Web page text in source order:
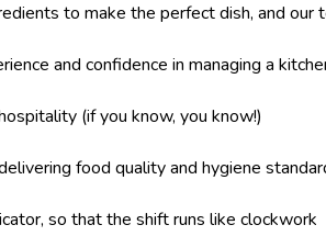
to make the perfect dish, and our
and confidence in managing a
(if you know, you know!)
food quality and hygiene
so that the shift runs like clockwork